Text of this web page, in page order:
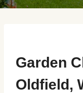
Garden
Oldfield,